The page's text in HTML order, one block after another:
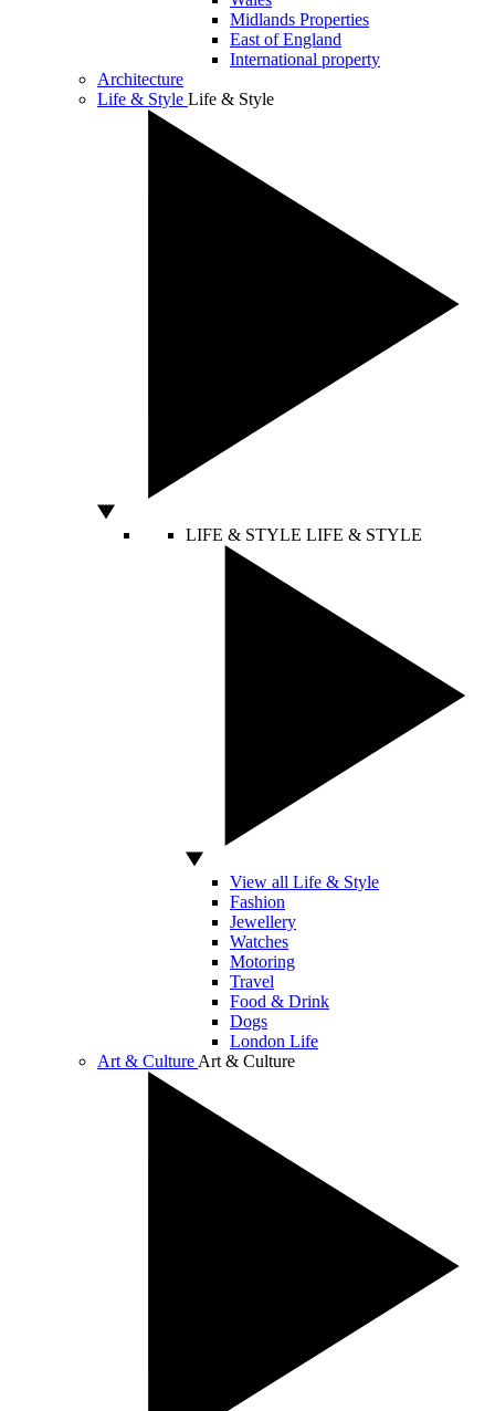
Midlands Properties
East of England
International property
Architecture
Life & Style Life & Style
LIFE & STYLE LIFE & STYLE
View all Life & Style
Fashion
Jewellery
Watches
Motoring
Travel
Food & Drink
Dogs
London Life
Art & Culture Art & Culture